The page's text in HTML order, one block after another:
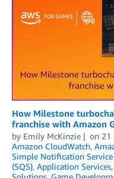
How Milestone
franchise with Amazon
by Emily McKinzie on 21
Amazon CloudWatch,
Simple Notification Service
(SQS), Application Services,